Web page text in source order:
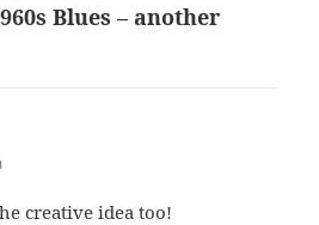
Blues – another
creative idea too!